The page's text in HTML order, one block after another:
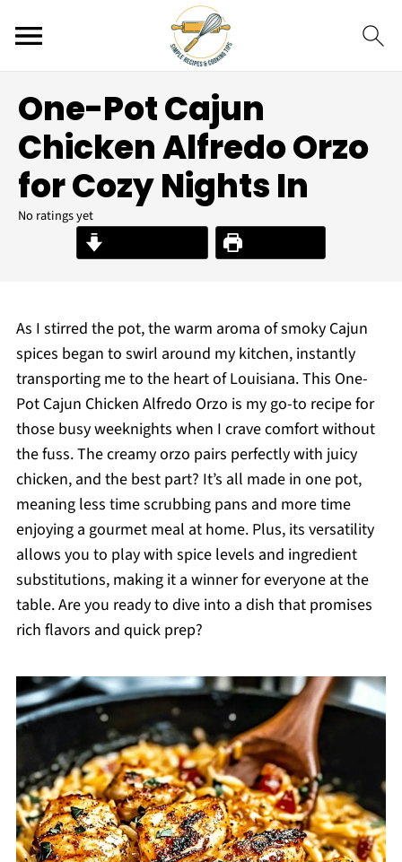
One-Pot Cajun
Chicken Alfredo Orzo
for Cozy Nights In
No ratings yet
Print Recipe
As I stirred the pot, the warm aroma of smoky Cajun
spices began to swirl around my kitchen, instantly
transporting me to the heart of Louisiana. This One-
Pot Cajun Chicken Alfredo Orzo is my go-to recipe for
those busy weeknights when I crave comfort without
the fuss. The creamy orzo pairs perfectly with juicy
chicken, and the best part? It’s all made in one pot,
meaning less time scrubbing pans and more time
enjoying a gourmet meal at home. Plus, its versatility
allows you to play with spice levels and ingredient
substitutions, making it a winner for everyone at the
table. Are you ready to dive into a dish that promises
rich flavors and quick prep?